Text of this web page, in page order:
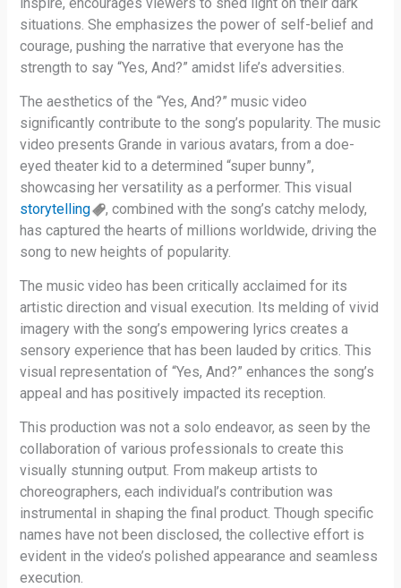
situations. She emphasizes the power of self-belief and
courage, pushing the narrative that everyone has the
strength to say “Yes, And?” amidst life’s adversities.
The aesthetics of the “Yes, And?” music video
significantly contribute to the song’s popularity. The music
video presents Grande in various avatars, from a doe-
eyed theater kid to a determined “super bunny”,
showcasing her versatility as a performer. This visual
storytelling
, combined with the song’s catchy melody,
has captured the hearts of millions worldwide, driving the
song to new heights of popularity.
The music video has been critically acclaimed for its
artistic direction and visual execution. Its melding of vivid
imagery with the song’s empowering lyrics creates a
sensory experience that has been lauded by critics. This
visual representation of “Yes, And?” enhances the song’s
appeal and has positively impacted its reception.
This production was not a solo endeavor, as seen by the
collaboration of various professionals to create this
visually stunning output. From makeup artists to
choreographers, each individual’s contribution was
instrumental in shaping the final product. Though specific
names have not been disclosed, the collective effort is
evident in the video’s polished appearance and seamless
execution.